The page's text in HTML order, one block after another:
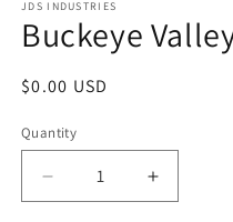
1
in
modal
JDS INDUSTRIES
Buckeye
Regular
$0.00 USD
Quantity
Quantity
Decrease
quantity
Increase
quantity